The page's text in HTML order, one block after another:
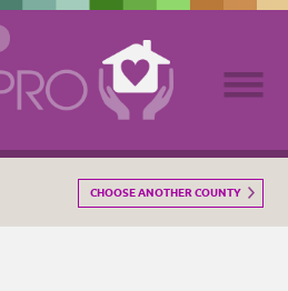
CHOOSE ANOTHER COUNTY